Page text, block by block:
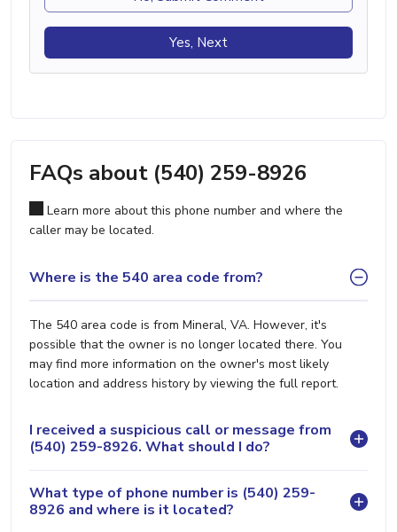
Yes, Next
FAQs about (540) 259-8926
Learn more about this phone number and where the
caller may be located.
Where is the 540 area code from?
The 540 area code is from Mineral, VA. However, it's
possible that the owner is no longer located there. You
may find more information on the owner's most likely
location and address history by viewing the full report.
I received a suspicious call or message from
(540) 259-8926. What should I do?
What type of phone number is (540) 259-
8926 and where is it located?